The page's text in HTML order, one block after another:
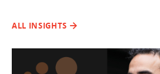
ALL INSIGHTS